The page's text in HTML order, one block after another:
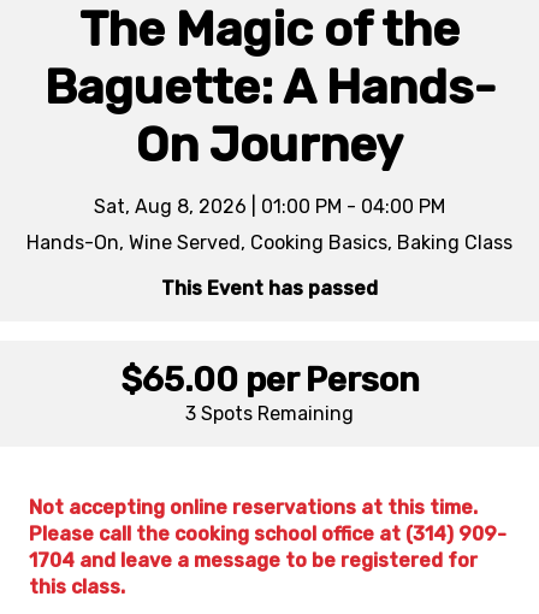
The Magic of the
Baguette: A Hands-
On Journey
Sat, Aug 8, 2026 | 01:00 PM - 04:00 PM
Hands-On, Wine Served, Cooking Basics, Baking Class
This Event has passed
$65.00 per Person
3 Spots Remaining
Not accepting online reservations at this time.
Please call the cooking school office at (314) 909-
1704 and leave a message to be registered for
this class.